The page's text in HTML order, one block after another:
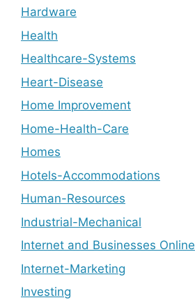
Hardware
Health
Healthcare-Systems
Heart-Disease
Home Improvement
Home-Health-Care
Homes
Hotels-Accommodations
Human-Resources
Industrial-Mechanical
Internet and Businesses Online
Internet-Marketing
Investing